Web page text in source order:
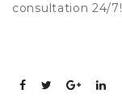
consultation 24/7!